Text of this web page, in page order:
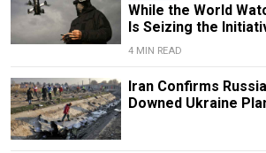
While the World
Is Seizing the
4 MIN READ
Iran Confirms
Downed Ukraine